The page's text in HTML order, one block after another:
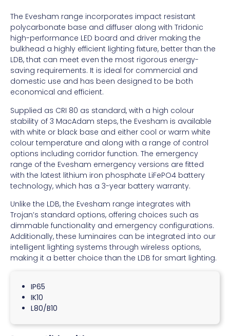
The Evesham range incorporates impact resistant
polycarbonate base and diffuser along with Tridonic
high-performance LED board and driver making the
bulkhead a highly efficient lighting fixture, better than the
LDB, that can meet even the most rigorous energy-
saving requirements. It is ideal for commercial and
domestic use and has been designed to be both
economical and efficient.
Supplied as CRI 80 as standard, with a high colour
stability of 3 MacAdam steps, the Evesham is available
with white or black base and either cool or warm white
colour temperature and along with a range of control
options including corridor function. The emergency
range of the Evesham emergency versions are fitted
with the latest lithium iron phosphate LiFePO4 battery
technology, which has a 3-year battery warranty.
Unlike the LDB, the Evesham range integrates with
Trojan’s standard options, offering choices such as
dimmable functionality and emergency configurations.
Additionally, these luminaires can be integrated into our
intelligent lighting systems through wireless options,
making it a better choice than the LDB for smart lighting.
IP65
IK10
L80/B10